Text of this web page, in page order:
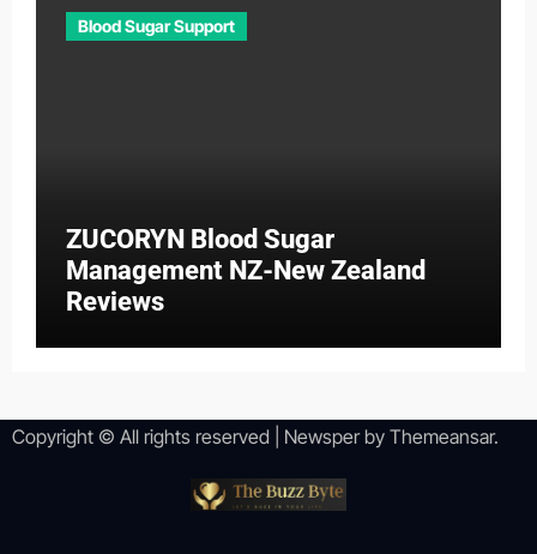
Blood Sugar Support
ZUCORYN Blood Sugar
Management NZ-New Zealand
Reviews
Copyright © All rights reserved Newsperby Themeansar.